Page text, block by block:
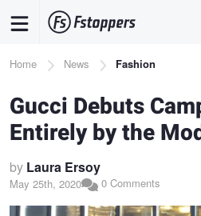
content
Breadcrumb
Home News Fashion
Gucci Debuts
Entirely by the
by Laura Ersoy
May 25th, 2020 0 Comments